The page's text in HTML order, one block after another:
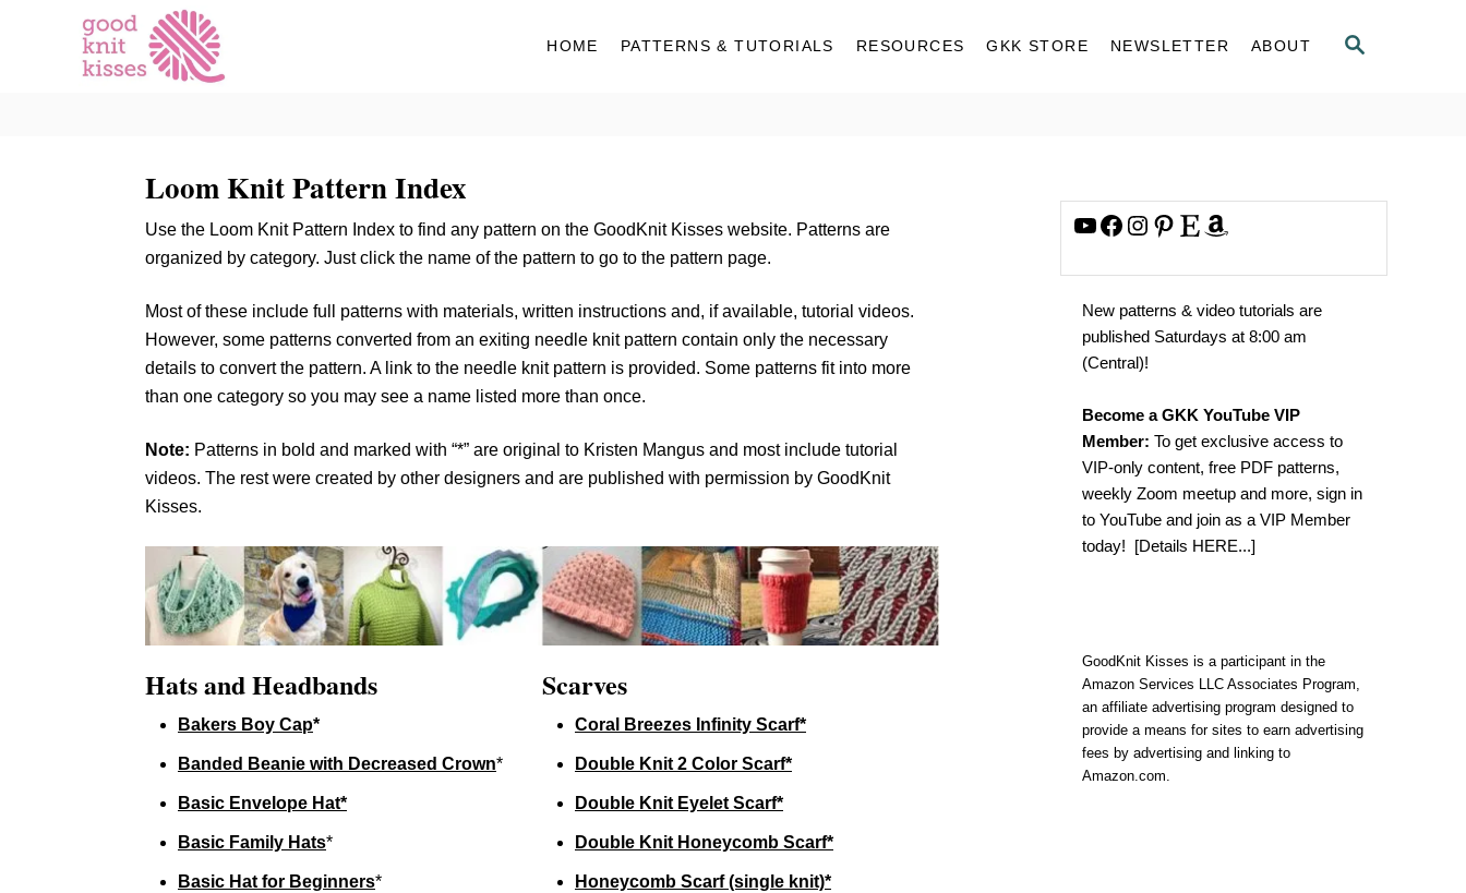
S
HOME PATTERNS & TUTORIALS RESOURCES GKK STORE NEWSLETTER ABOUT
Loom Knit Pattern Index
Use the Loom Knit Pattern Index to find any pattern on the GoodKnit Kisses website. Patterns are
organized by category. Just click the name of the pattern to go to the pattern page.
Most of these include full patterns with materials, written instructions and, if available, tutorial videos.
However, some patterns converted from an exiting needle knit pattern contain only the necessary
details to convert the pattern. A link to the needle knit pattern is provided. Some patterns fit into more
than one category so you may see a name listed more than once.
Note: Patterns in bold and marked with “*” are original to Kristen Mangus and most include tutorial
videos. The rest were created by other designers and are published with permission by GoodKnit
Kisses.
Hats and Headbands
Bakers Boy Cap*
Banded Beanie with Decreased Crown*
Basic Envelope Hat*
Basic Family Hats*
Basic Hat for Beginners*
Scarves
Coral Breezes Infinity Scarf*
Double Knit 2 Color Scarf*
Double Knit Eyelet Scarf*
Double Knit Honeycomb Scarf*
Honeycomb Scarf (single knit)*
YouTube Facebook Instagram Pinterest Etsy Amazon
New patterns & video tutorials are
published Saturdays at 8:00 am
(Central)!
Become a GKK YouTube VIP
Member: To get exclusive access to
VIP-only content, free PDF patterns,
weekly Zoom meetup and more, sign in
to YouTube and join as a VIP Member
today! [Details HERE...]
GoodKnit Kisses is a participant in the
Amazon Services LLC Associates Program,
an affiliate advertising program designed to
provide a means for sites to earn advertising
fees by advertising and linking to
Amazon.com.